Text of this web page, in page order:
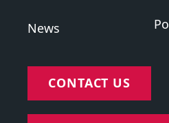
News
CONTACT US